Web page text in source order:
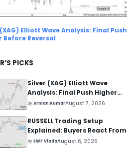
Elliott Wave Analysis: Final Push
Before Reversal
PICKS
Silver (XAG) Elliott Wave
Analysis: Final Push Higher
Before Reversal
ByArman KumarAugust 7, 2026
RUSSELL Trading Setup
Explained: Buyers React From
The Blue Box Area
ByEWF VladaAugust 6, 2026